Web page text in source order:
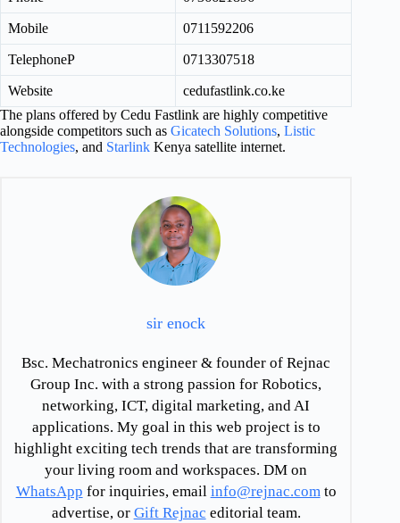
Mobile 0711592206
TelephoneP 0713307518
Website
cedufastlink.co.ke
The plans offered by Cedu Fastlink are highly competitive
alongside competitors such as Gicatech Solutions, Listic
Technologies, and Starlink Kenya satellite internet.
sir enock
Bsc. Mechatronics engineer & founder of Rejnac
Group Inc. with a strong passion for Robotics,
networking, ICT, digital marketing, and AI
applications. My goal in this web project is to
highlight exciting tech trends that are transforming
your living room and workspaces. DM on
WhatsApp for inquiries, email info@rejnac.comto
advertise, or Gift Rejnac editorial team.